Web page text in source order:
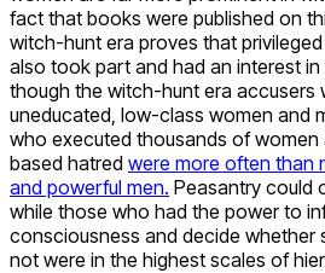
fact that books were published on
witch-hunt era proves that
also took part and had an interest
though the witch-hunt era accusers
uneducated, low-class women and
who executed thousands of
based hatred were more often than
and powerful men. Peasantry could
while those who had the power to
consciousness and decide whether
not were in the highest scales of